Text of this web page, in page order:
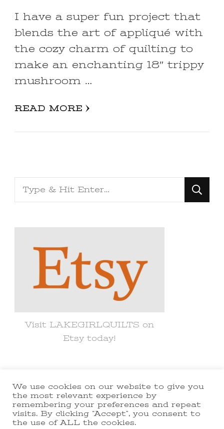
I have a super fun project that
blends the art of appliqué with
the cozy charm of quilting to
make an enchanting 18″ trippy
mushroom …
READ MORE
Looking
for
Visit LAKEGIRLQUILTS on
Etsy today!
© Copyright 2021 lakegirlquilts. All
Rights Reserved.Yummy Recipe |
Developed ByBlossom Themes
We use cookies on our website to give you
the most relevant experience by
remembering your preferences and repeat
visits. By clicking “Accept”, you consent to
the use of ALL the cookies.